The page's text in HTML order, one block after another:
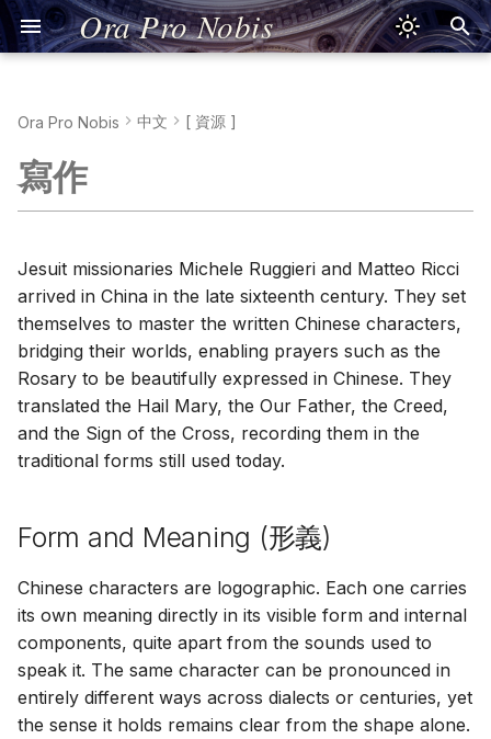
Ora Pro Nobis
Our Father
Glory Be
Fatima Prayer
Hail, Holy Queen
[ Extras ]
Psalm 23
Psalm 51
[ Resources ]
Bad Advice
Speak like a Diplomat
Language Difficulty
Introverts & Language
Gegrüßet seist du, Maria
Ehre sei dem Vater
Fatimagebet
[ Zusätze ]
Psalm 51
[ Ressourcen ]
Padre Nuestro
Gloria al Padre
Oración de Fátima
Salve Regina
[ Adicionales ]
Salmo 23
Salmo 51
[ Recursos ]
Conjugaciones
Notre Père
Gloire au Père
Ô mon Jésus
Je vous salue, Reine
[ Suppléments ]
Psaume 23
Psaume 51
[ Ressources ]
Padre Nostro
Gloria al Padre
Preghiera di Fatima
Salve, Regina
[ Aggiunte ]
Salmo 23
Salmo 51
[ Risorse ]
Pater Noster
Gloria Patri
Oratio Fatimae
Salve Regina
[ Additamenta ]
Psalmus 23
Psalmus 51
[ Opes ]
Ojcze nasz
Chwała Ojcu
O mój Jezu
Zdrowaś, Królowo
[ Dodatki ]
Psalm 23
Psalm 51
[ Zasoby ]
Pai Nosso
Glória ao Pai
Oração de Fátima
Salve Rainha
[ Adicionais ]
Salmo 23
Salmo 51
[ Recursos ]
Kinh Lạy Cha
Kinh Sáng Danh
Lời Nguyện Fatima
Kinh Lạy Nữ Vương
[ Bổ sung ]
Thánh Vịnh 23
Thánh Vịnh 51
[ Tài nguyên ]
Σταυρού
Πάτερ ημών
Χαίρε Μαρία
Δόξα Πατρί
Η Προσευχή τής
Χαίρε, Βασίλισσα
[ Πρόσθετα ]
Ψαλμός 23
Ψαλμός 51
[ Πόροι ]
聖詠第二十三篇
主の祈り
栄唱
ファティマの祈り
サルベ・レジーナ
[ 追加 ]
詩篇第23篇
詩篇第51篇
[ 資料 ]
Ora Pro Nobis 中文 [ 資源 ]
寫作
Jesuit missionaries Michele Ruggieri and Matteo Ricci
arrived in China in the late sixteenth century. They set
themselves to master the written Chinese characters,
bridging their worlds, enabling prayers such as the
Rosary to be beautifully expressed in Chinese. They
translated the Hail Mary, the Our Father, the Creed,
and the Sign of the Cross, recording them in the
traditional forms still used today.
Form and Meaning (形義)
Chinese characters are logographic. Each one carries
its own meaning directly in its visible form and internal
components, quite apart from the sounds used to
speak it. The same character can be pronounced in
entirely different ways across dialects or centuries, yet
the sense it holds remains clear from the shape alone.